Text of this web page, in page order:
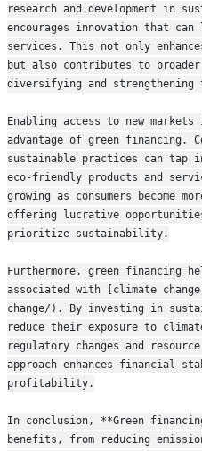
research and development in
encourages innovation that can
services. This not only
but also contributes to
diversifying and strengthening
Enabling access to new
advantage of green financing.
sustainable practices can tap
eco-friendly products and
growing as consumers become
offering lucrative
prioritize sustainability.
Furthermore, green financing
associated with [climate
change/). By investing in
reduce their exposure to
regulatory changes and
approach enhances financial
profitability.
In conclusion, **Green
benefits, from reducing